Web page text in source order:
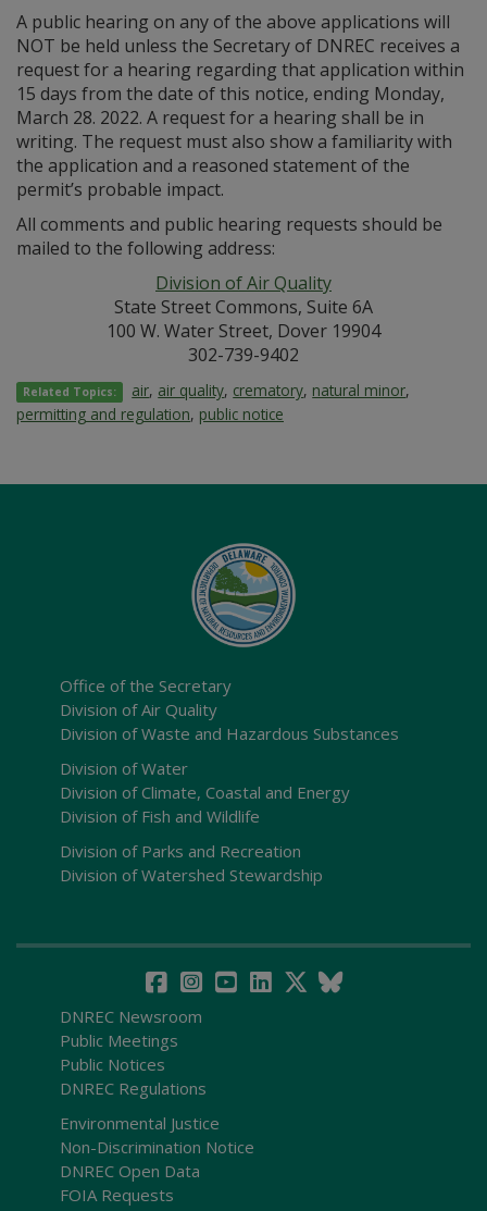
A public hearing on any of the above applications will
NOT be held unless the Secretary of DNREC receives a
request for a hearing regarding that application within
15 days from the date of this notice, ending Monday,
March 28. 2022. A request for a hearing shall be in
writing. The request must also show a familiarity with
the application and a reasoned statement of the
permit’s probable impact.
All comments and public hearing requests should be
mailed to the following address:
Division of Air Quality
State Street Commons, Suite 6A
100 W. Water Street, Dover 19904
302-739-9402
Related Topics: air, air quality, crematory, natural minor,
permitting and regulation, public notice
Office of the Secretary
Division of Air Quality
Division of Waste and Hazardous Substances
Division of Water
Division of Climate, Coastal and Energy
Division of Fish and Wildlife
Division of Parks and Recreation
Division of Watershed Stewardship
DNREC Newsroom
Public Meetings
Public Notices
DNREC Regulations
Environmental Justice
Non-Discrimination Notice
DNREC Open Data
FOIA Requests